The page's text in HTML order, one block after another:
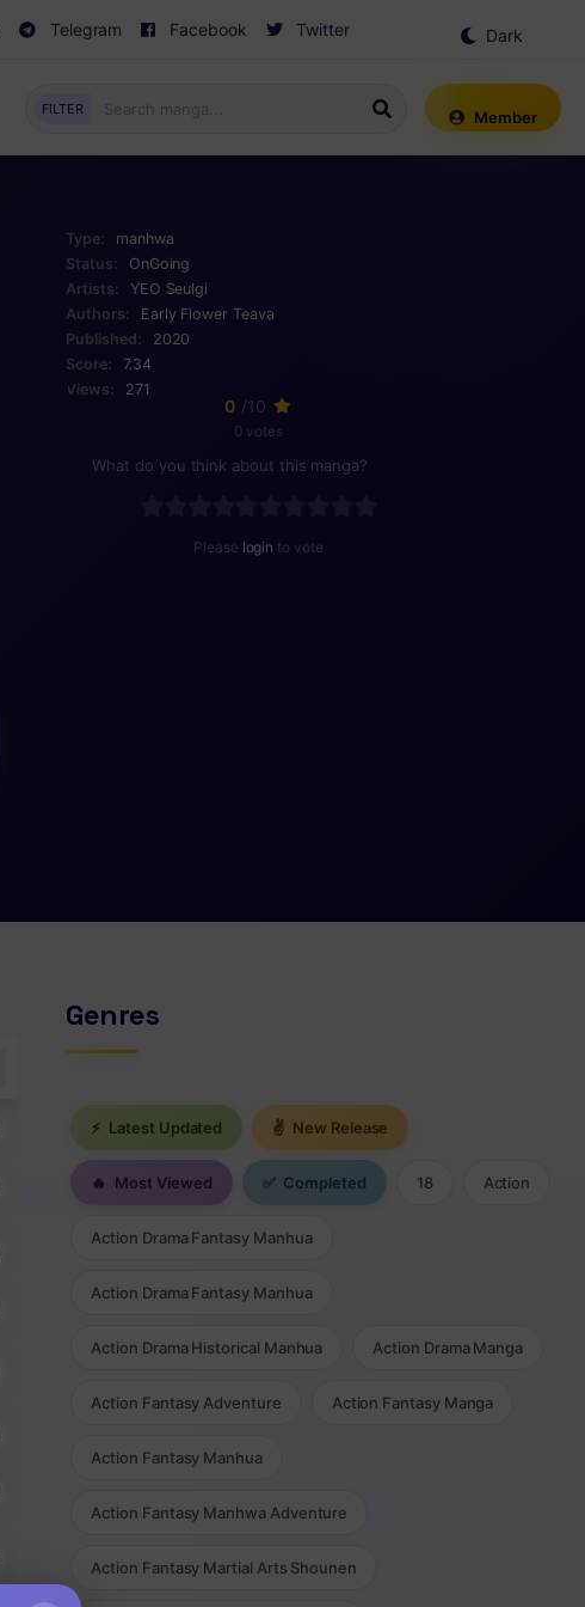
Telegram Facebook Twitter
Dark
FILTER Member
Type:
manhwa
Status:
OnGoing
Artists:
YEO Seulgi
Authors:
Early Flower Teava
Published:
2020
Score:
7.34
Views:
271
0 /10
0 votes
What do you think about this manga?
Please login to vote
Genres
⚡ Latest Updated ✌ New Release
🔥 Most Viewed ✅ Completed 18 Action
Action Drama Fantasy Manhua
Action Drama Fantasy Manhua
Action Drama Historical Manhua Action Drama Manga
Action Fantasy Adventure Action Fantasy Manga
Action Fantasy Manhua
Action Fantasy Manhwa Adventure
Action Fantasy Martial Arts Shounen